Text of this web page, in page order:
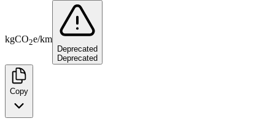
kgCO2e/km
Deprecated
Deprecated
Copy